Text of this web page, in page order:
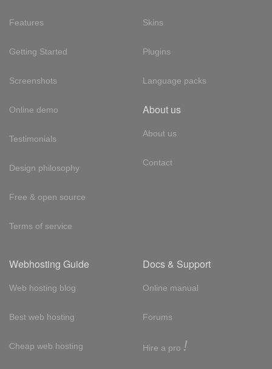
Features
Getting Started
Screenshots
Online demo
Testimonials
Design philosophy
Free & open source
Terms of service
Skins
Plugins
Language packs
About us
About us
Contact
Webhosting Guide
Web hosting blog
Best web hosting
Cheap web hosting
Docs & Support
Online manual
Forums
Hire a pro !